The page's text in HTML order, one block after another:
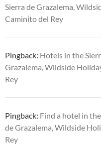
Sierra de Grazalema,
Caminito del Rey
Pingback: Hotels in the
Grazalema, Wildside
Rey
Pingback: Find a hotel in
de Grazalema, Wildside
Rey